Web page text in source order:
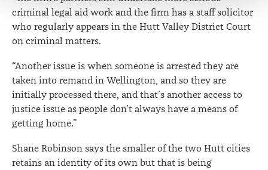
criminal legal aid work and the firm has a staff solicitor
who regularly appears in the Hutt Valley District Court
on criminal matters.
“Another issue is when someone is arrested they are
taken into remand in Wellington, and so they are
initially processed there, and that’s another access to
justice issue as people don’t always have a means of
getting home.”
Shane Robinson says the smaller of the two Hutt cities
retains an identity of its own but that is being